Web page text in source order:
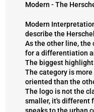
Modern - The
Modern
describe the
As the other line, the
for a differentiation
The biggest
The category is
oriented than the
The logo is not the
smaller, it's different
speaks to the urban